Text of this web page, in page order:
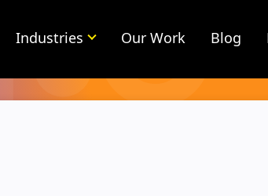
Industries Our Work Blog